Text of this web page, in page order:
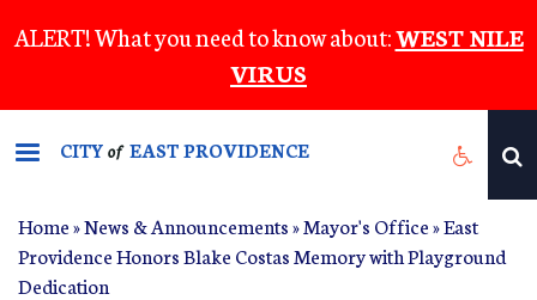
to
content
ALERT! What you need to know about:WEST NILE
VIRUS
CITYof EAST PROVIDENCE
Home»News & Announcements»Mayor's Office» East
Providence Honors Blake Costas Memory with Playground
Dedication